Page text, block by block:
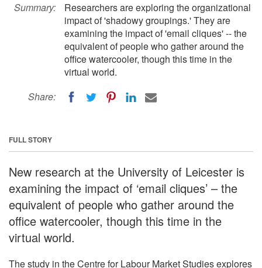
Summary:
Researchers are exploring the organizational
impact of 'shadowy groupings.' They are
examining the impact of 'email cliques' -- the
equivalent of people who gather around the
office watercooler, though this time in the
virtual world.
Share:
FULL STORY
New research at the University of Leicester is
examining the impact of ‘email cliques’ – the
equivalent of people who gather around the
office watercooler, though this time in the
virtual world.
The study in the Centre for Labour Market Studies explores